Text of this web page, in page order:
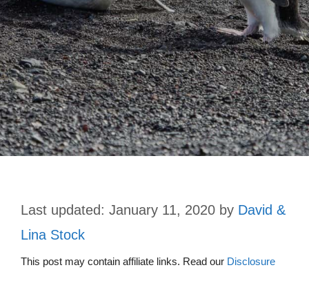
January 11, 2020 by David &
Lina Stock
This post may contain affiliate links. Read our Disclosure